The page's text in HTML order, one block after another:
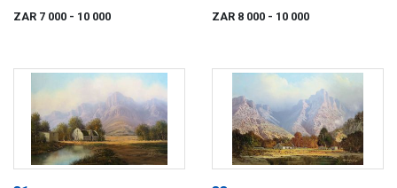
Mountainous Landscape
ZAR 7 000 - 10 000
ZAR 8 000 - 10 000